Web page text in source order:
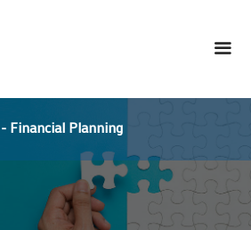
- Financial Planning